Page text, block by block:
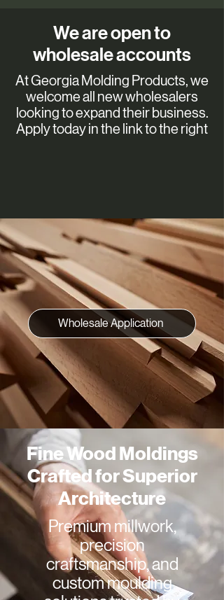
We are open to
wholesale accounts
At Georgia Molding Products, we
welcome all new wholesalers
looking to expand their business.
Apply today in the link to the right
Wholesale Application
Fine Wood Moldings
Crafted for Superior
Architecture
Premium millwork,
precision
craftsmanship, and
custom moulding